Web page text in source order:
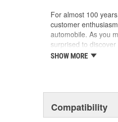
For almost 100
customer
automobile. As you
surprised to
starting automobile
SHOW MORE
Compatibility